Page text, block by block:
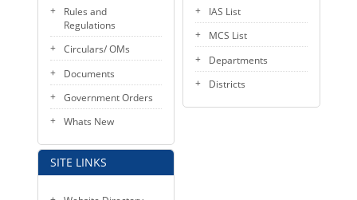
Rules and
Regulations
Circulars/ OMs
Documents
Government Orders
Whats New
SITE LINKS
IAS List
MCS List
Departments
Districts